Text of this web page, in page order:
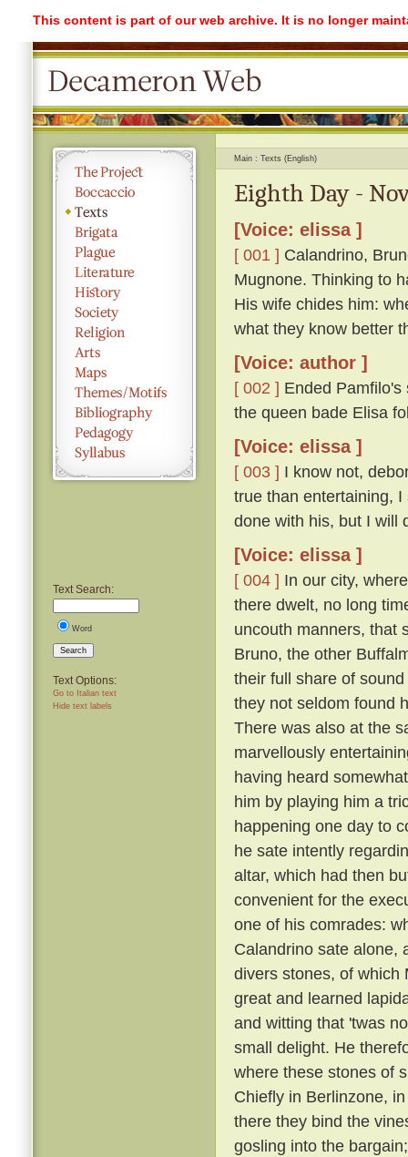
This content is part of our web archive. It is no longer
Text Search:
Word
Search
Text Options:
Go to Italian text
Hide text labels
Main Texts (English)
Eighth Day -
[Voice: elissa ]
[ 001 ] Calandrino,
Mugnone. Thinking to
His wife chides him:
what they know better
[Voice: author ]
[ 002 ] Ended
the queen bade Elisa
[Voice: elissa ]
[ 003 ] I know not,
true than entertaining,
done with his, but I will
[Voice: elissa ]
[ 004 ] In our city,
there dwelt, no long
uncouth manners, that
Bruno, the other
their full share of
they not seldom found
There was also at the
marvellously
having heard
him by playing him a
happening one day to
he sate intently
altar, which had then
convenient for the
one of his comrades:
Calandrino sate alone,
divers stones, of which
great and learned
and witting that 'twas
small delight. He
where these stones of
Chiefly in Berlinzone,
there they bind the
gosling into the